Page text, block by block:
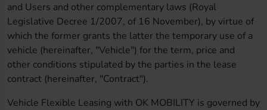
and Users and other complementary laws (Royal
Legislative Decree 1/2007, of 16 November), by virtue of
which the former grants the latter the temporary use of a
vehicle (hereinafter, "Vehicle") for the term, price and
other conditions stipulated by the parties in the lease
contract (hereinafter, "Contract").
Vehicle Flexible Leasing with OK MOBILITY is governed by